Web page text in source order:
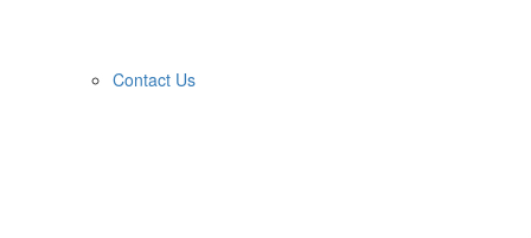
Contact Us